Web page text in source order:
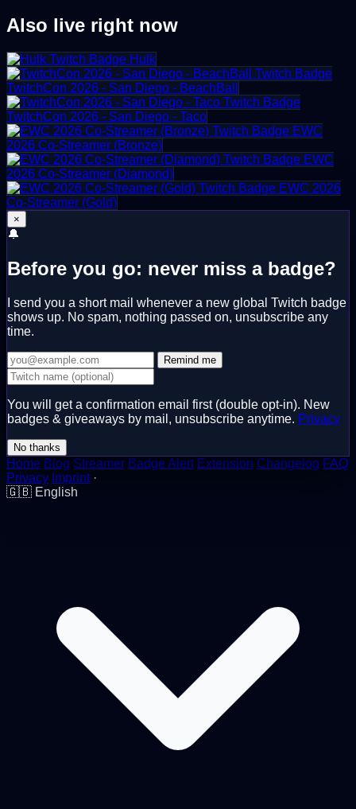
Also live right now
Hulk
TwitchCon 2026 - San Diego - BeachBall
TwitchCon 2026 - San Diego - Taco
EWC
2026 Co-Streamer (Bronze)
EWC
2026 Co-Streamer (Diamond)
EWC 2026
Co-Streamer (Gold)
×
🔔
Before you go: never miss a badge?
I send you a short mail whenever a new global Twitch badge
shows up. No spam, nothing passed on, unsubscribe any
time.
Remind me
You will get a confirmation email first (double opt-in). New
badges & giveaways by mail, unsubscribe anytime. Privacy
No thanks
Home Blog Streamer Badge Alert Extension Changelog FAQ
Privacy Imprint ·
🇬🇧 English